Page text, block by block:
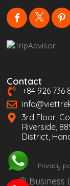
Contact
+84 926 736
3rd Floor,
Riverside,
District,
© Business
Privacy